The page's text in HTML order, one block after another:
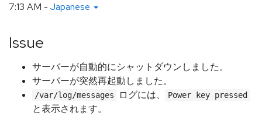
7:13 AM - Japanese
Issue
サーバーが自動的にシャットダウンしました。
サーバーが突然再起動しました。
/var/log/messages ログには、 Power key pressed
と表示されます。